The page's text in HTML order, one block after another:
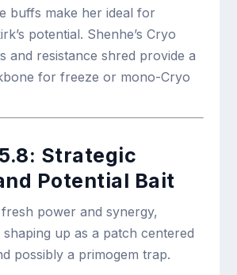
buffs make her ideal for
potential. Shenhe’s Cryo
and resistance shred provide a
for freeze or mono-Cryo
Strategic
Potential Bait
power and synergy,
shaping up as a patch centered
possibly a primogem trap.